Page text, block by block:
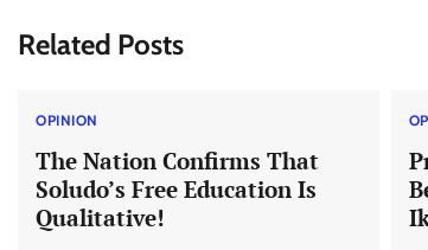
Related Posts
OPINION
The Nation Confirms That
Soludo’s Free Education Is
Qualitative!